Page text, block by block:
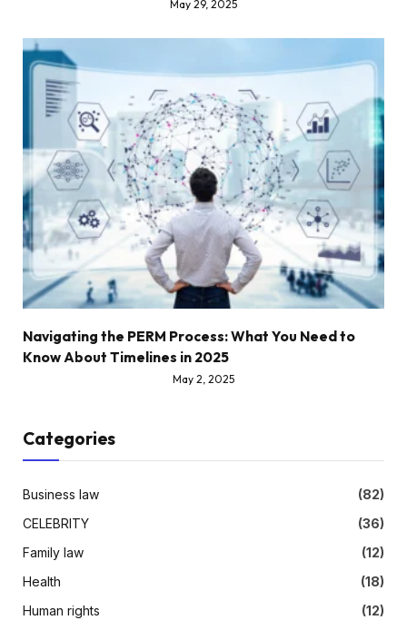
May 29, 2025
Navigating the PERM Process: What You Need to
Know About Timelines in 2025
May 2, 2025
Categories
Business law
(82)
CELEBRITY
(36)
Family law
(12)
Health
(18)
Human rights
(12)